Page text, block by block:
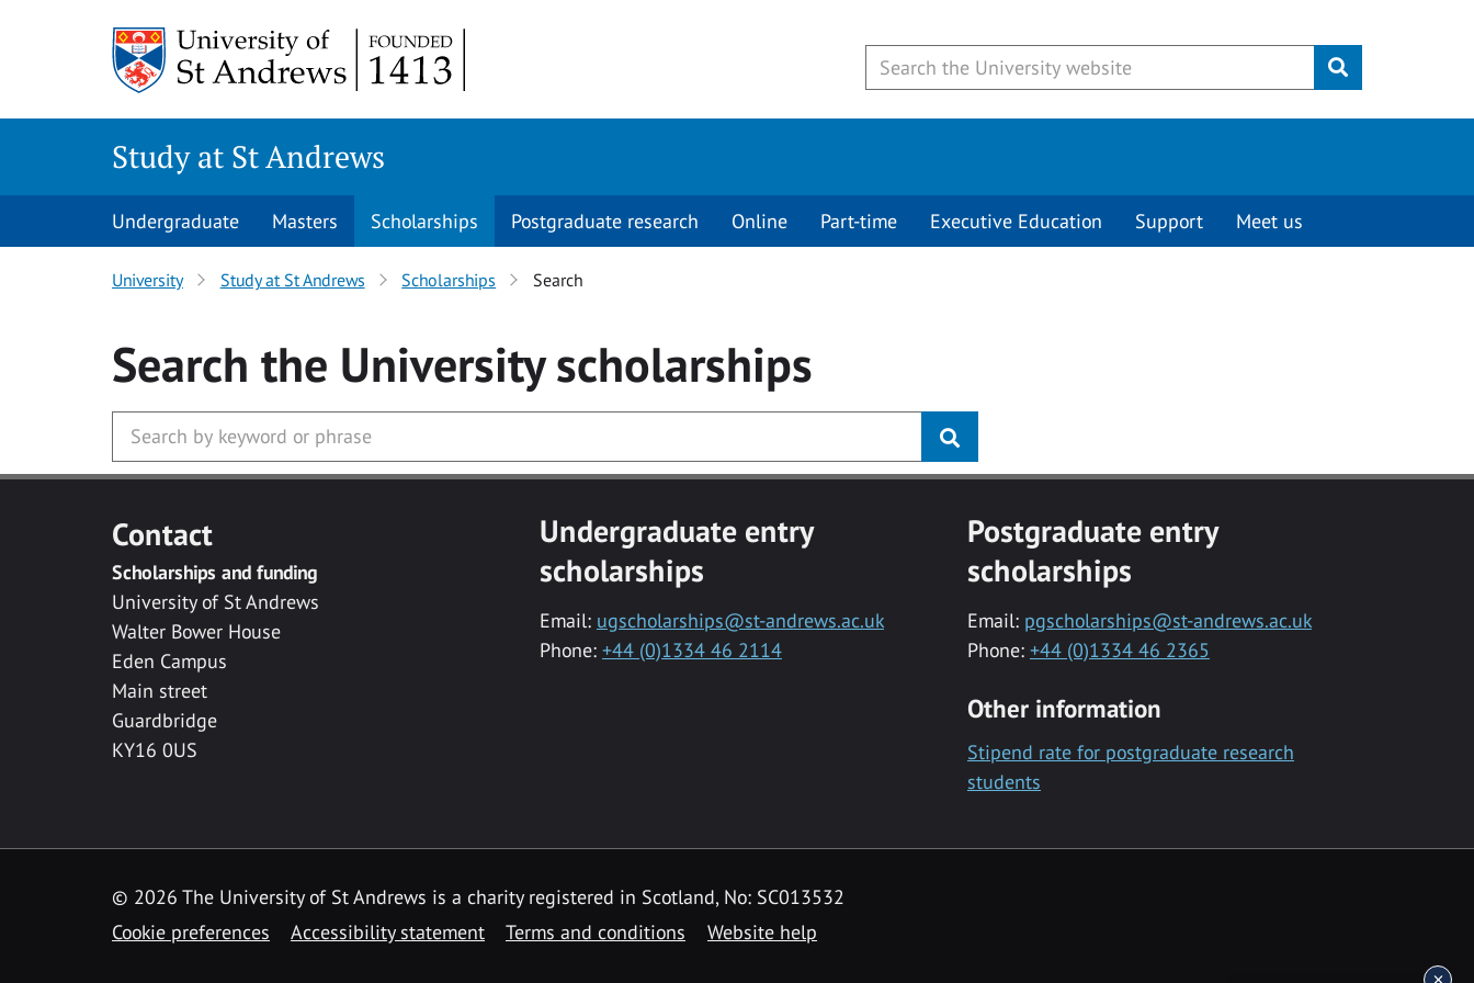
Submit
Study at St Andrews
Undergraduate Masters Scholarships Postgraduate research Online Part-time Executive Education Support Meet us
University Study at St Andrews Scholarships Search
Search the Universityscholarships
Contact
Scholarships and funding
University of St Andrews
Walter Bower House
Eden Campus
Main street
Guardbridge
KY16 0US
Undergraduate entry
scholarships
Email: ugscholarships@st-andrews.ac.uk
Phone: +44 (0)1334 46 2114
Postgraduate entry
scholarships
Email: pgscholarships@st-andrews.ac.uk
Phone: +44 (0)1334 46 2365
Other information
Stipend rate for postgraduate research
students
© 2026 The University of St Andrews is a charity registered in Scotland, No: SC013532
Cookie preferences
Accessibility statement Terms and conditions Website help